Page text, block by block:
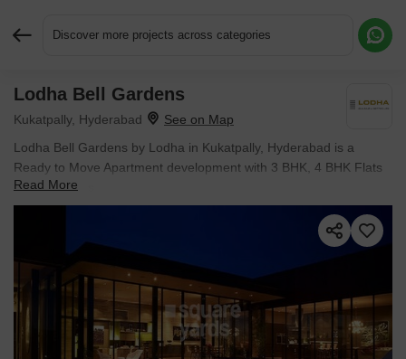
Discover more projects across categories
Lodha Bell Gardens
Kukatpally, Hyderabad
Lodha Bell Gardens by Lodha in Kukatpally, Hyderabad is a
Ready to Move Apartment development with 3 BHK, 4 BHK Flats
configurations.
Read More
Request More Information or a Callback